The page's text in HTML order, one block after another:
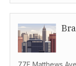
77F Matthews